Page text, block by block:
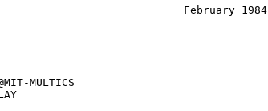
February 1984
MULTICS